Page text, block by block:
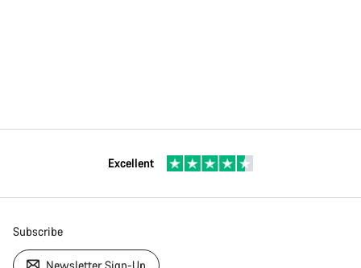
Excellent
Subscribe